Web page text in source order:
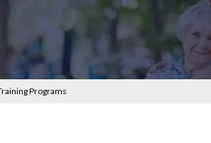
Programs